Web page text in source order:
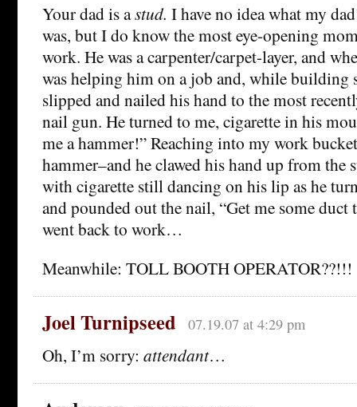
Your dad is astud. I have no idea what my
was, but I do know the most eye-opening
work. He was a carpenter/carpet-layer, and
was helping him on a job and, while building
slipped and nailed his hand to the most
nail gun. He turned to me, cigarette in his
me a hammer!” Reaching into my work
hammer–and he clawed his hand up from the
with cigarette still dancing on his lip as he
and pounded out the nail, “Get me some duct
went back to work…
Meanwhile: TOLL BOOTH OPERATOR??!!!
Joel Turnipseed 07.19.07 at 4:29 pm
Oh, I’m sorry: attendant…